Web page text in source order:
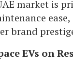
market is
ease,
brand
EVs on